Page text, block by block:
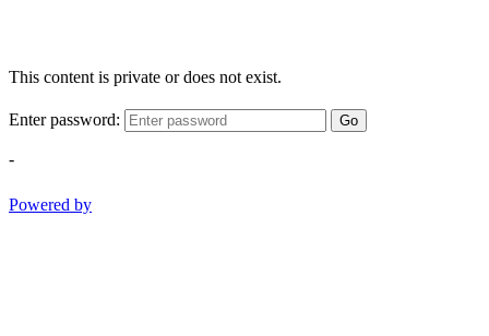
This content is private or does not exist.
Enter password: Go
-
Powered by